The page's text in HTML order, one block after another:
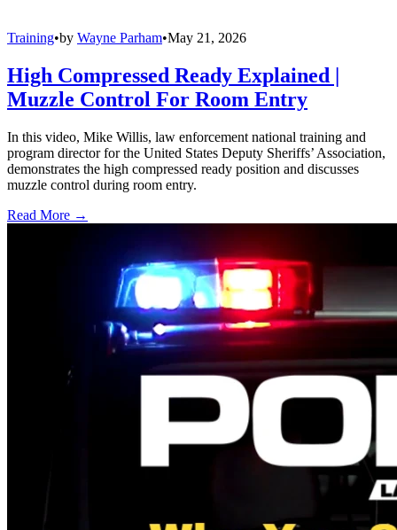
Training•by Wayne Parham•May 21, 2026
High Compressed Ready Explained |
Muzzle Control For Room Entry
In this video, Mike Willis, law enforcement national training and
program director for the United States Deputy Sheriffs’ Association,
demonstrates the high compressed ready position and discusses
muzzle control during room entry.
Read More →